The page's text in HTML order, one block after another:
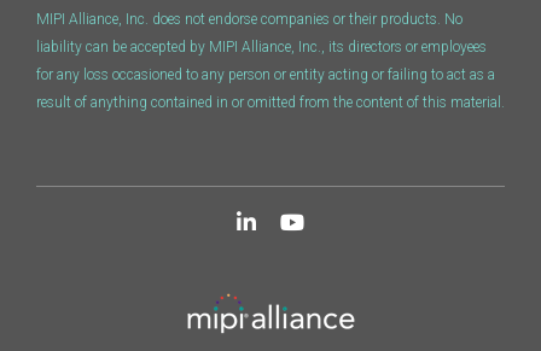
MIPI Alliance, Inc. does not endorse companies or their products. No
liability can be accepted by MIPI Alliance, Inc., its directors or employees
for any loss occasioned to any person or entity acting or failing to act as a
result of anything contained in or omitted from the content of this material.